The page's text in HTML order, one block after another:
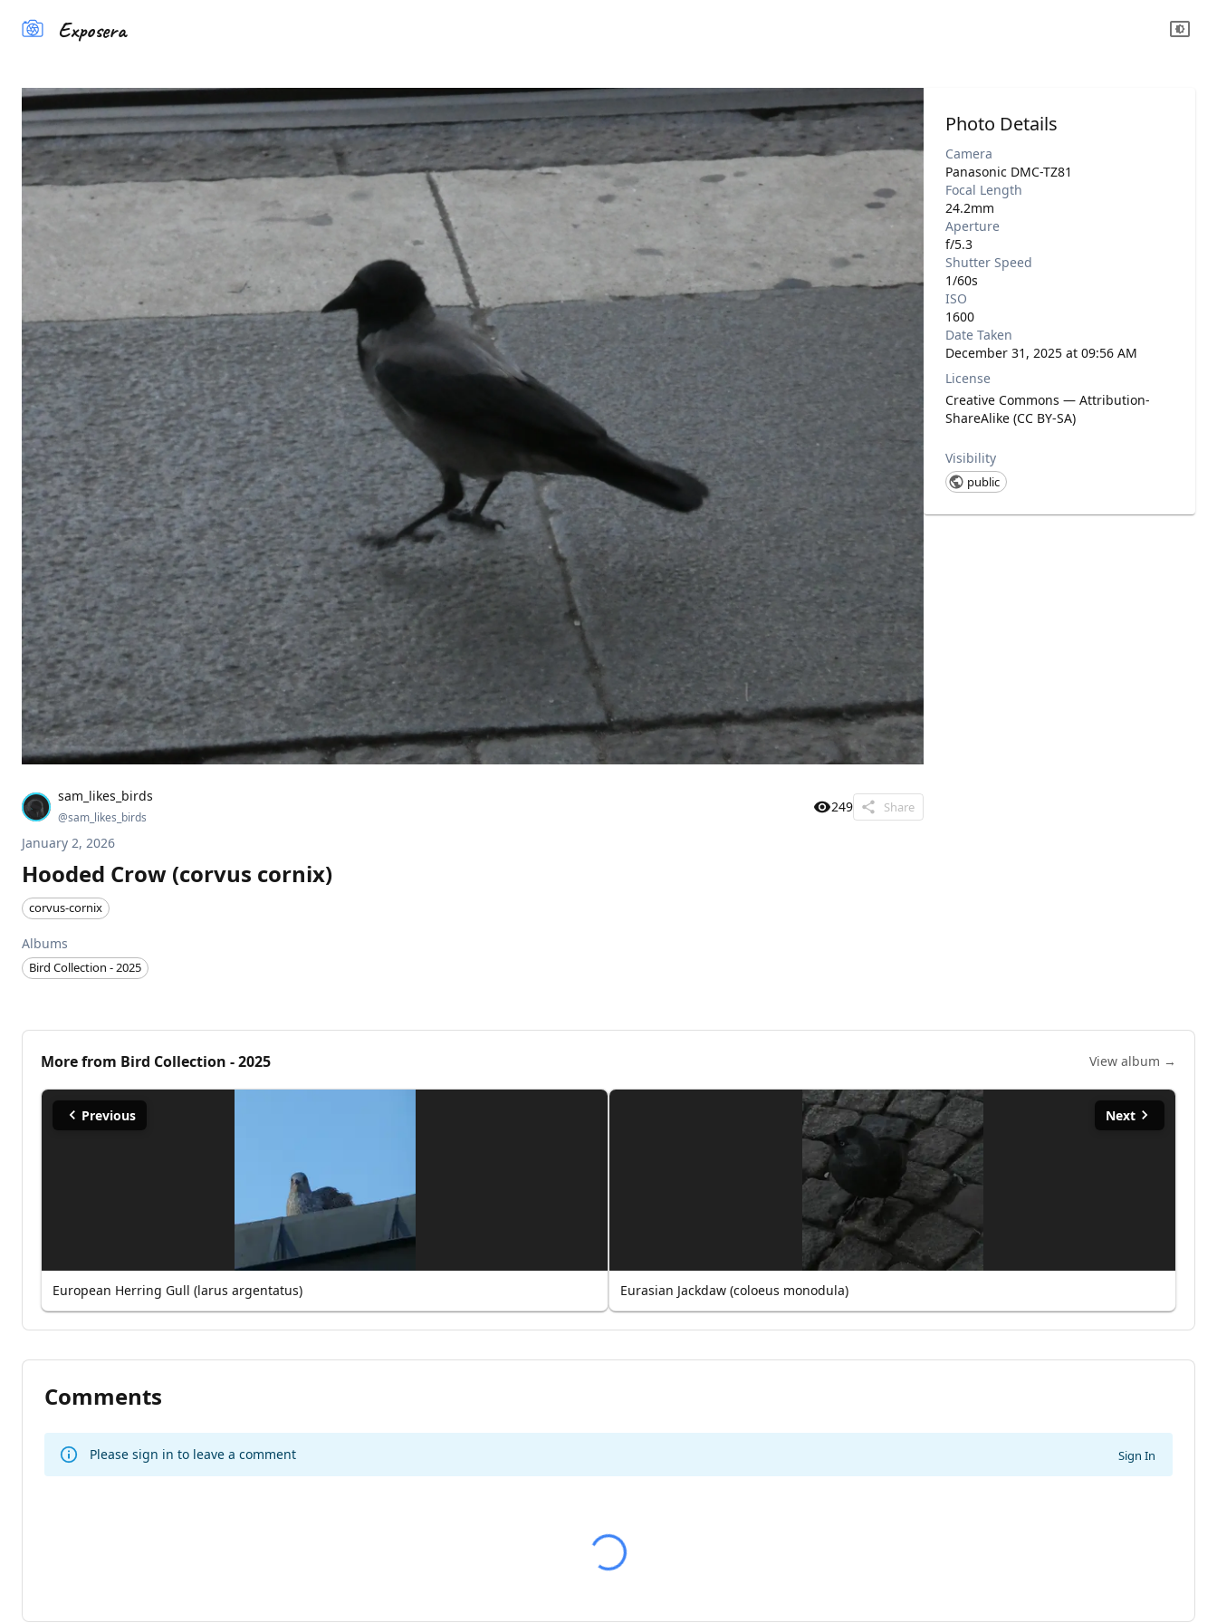
Exposera
sam_likes_birds
@sam_likes_birds
249 Share
January 2, 2026
Hooded Crow (corvus cornix)
corvus-cornix
Albums
Bird Collection - 2025
Photo Details
Camera
Panasonic DMC-TZ81
Focal Length
24.2mm
Aperture
f/5.3
Shutter Speed
1/60s
ISO
1600
Date Taken
December 31, 2025 at 09:56 AM
License
Creative Commons — Attribution-
ShareAlike (CC BY-SA)
Visibility
public
More from Bird Collection - 2025 View album →
Previous
European Herring Gull (larus argentatus)
Next
Eurasian Jackdaw (coloeus monodula)
Comments
Please sign in to leave a comment Sign In